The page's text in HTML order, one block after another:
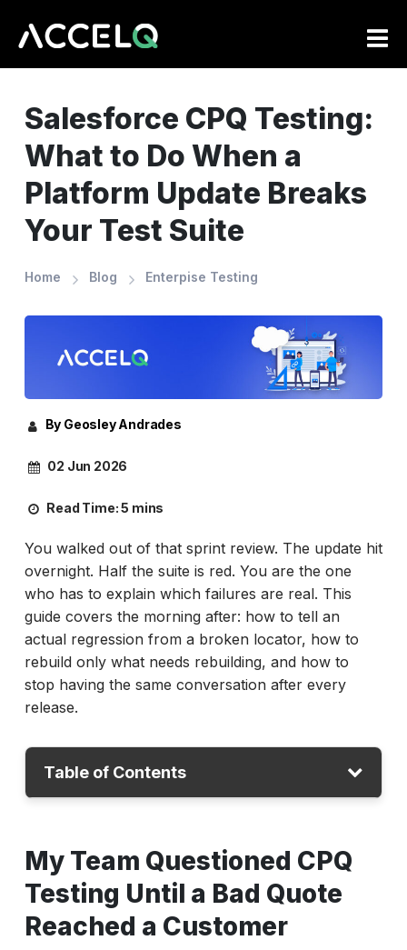
Salesforce CPQ Testing:
What to Do When a
Platform Update Breaks
Your Test Suite
Home Blog Enterpise Testing
By Geosley Andrades
02 Jun 2026
Read Time:5 mins
You walked out of that sprint review. The update hit
overnight. Half the suite is red. You are the one
who has to explain which failures are real. This
guide covers the morning after: how to tell an
actual regression from a broken locator, how to
rebuild only what needs rebuilding, and how to
stop having the same conversation after every
release.
Table of Contents
Why Salesforce CPQ Tests Break Every
Release
What Your CPQ Test Suite Must Cover
My Team Questioned CPQ
Testing Until a Bad Quote
Reached a Customer